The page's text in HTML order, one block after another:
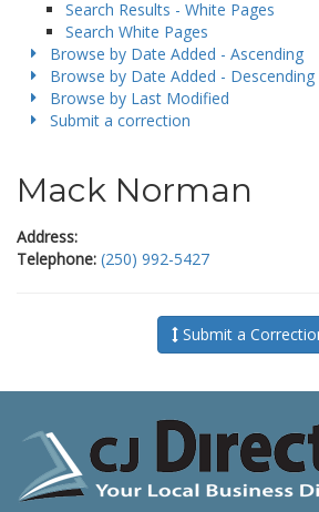
Search Results - White Pages
Search White Pages
Browse by Date Added - Ascending
Browse by Date Added - Descending
Browse by Last Modified
Submit a correction
Mack Norman
Address:
Telephone: (250) 992-5427
Submit a